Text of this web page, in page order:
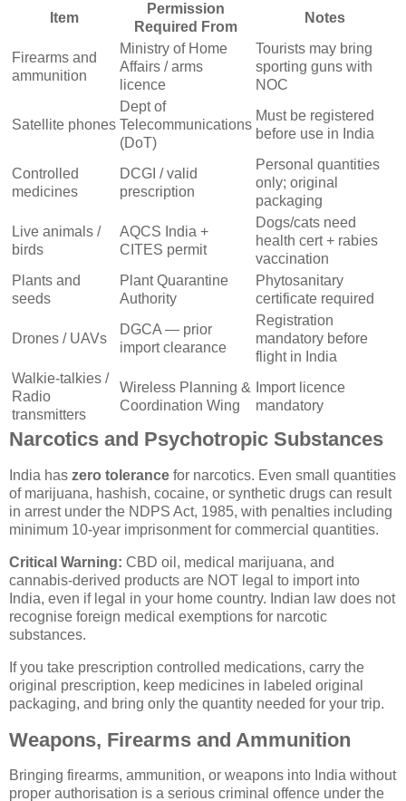
Item
Permission
Required From
Notes
Firearms and
ammunition
Ministry of Home
Affairs / arms
licence
Tourists may bring
sporting guns with
NOC
Satellite phones
Dept of
Telecommunications
(DoT)
Must be registered
before use in India
Controlled
medicines
DCGI / valid
prescription
Personal quantities
only; original
packaging
Live animals /
birds
AQCS India +
CITES permit
Dogs/cats need
health cert + rabies
vaccination
Plants and
seeds
Plant Quarantine
Authority
Phytosanitary
certificate required
Drones / UAVs
DGCA — prior
import clearance
Registration
mandatory before
flight in India
Walkie-talkies /
Radio
transmitters
Wireless Planning &
Coordination Wing
Import licence
mandatory
Narcotics and Psychotropic Substances
India has zero tolerance for narcotics. Even small quantities
of marijuana, hashish, cocaine, or synthetic drugs can result
in arrest under the NDPS Act, 1985, with penalties including
minimum 10-year imprisonment for commercial quantities.
Critical Warning: CBD oil, medical marijuana, and
cannabis-derived products are NOT legal to import into
India, even if legal in your home country. Indian law does not
recognise foreign medical exemptions for narcotic
substances.
If you take prescription controlled medications, carry the
original prescription, keep medicines in labeled original
packaging, and bring only the quantity needed for your trip.
Weapons, Firearms and Ammunition
Bringing firearms, ammunition, or weapons into India without
proper authorisation is a serious criminal offence under the